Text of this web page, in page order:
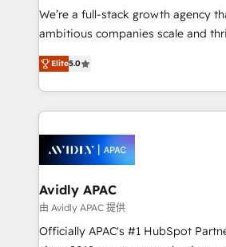
strategy, executed well, and
results. The culture is driven by
Mindedness, and Clarity. We are driven to win for the
collective good of the company
things are happening.
We’re a full-stack growth agency
ambitious companies scale and thrive.
upgrading and streamlining every
generating aspect of your business. We’re proud
HubSpot Elite Solutions Partners
nerds who can harness
experience. Working hand-in-hand with your team,
we’ll assemble a RevOps machine
traffic, generates better leads and
revenue goals. We've worked with thousands of
HubSpot customers and we'd love
too! Clients come to us for: Advanced CRM solutions
Elite5.0
Avidly APAC
由 Avidly APAC 提供
Officially APAC's #1 HubSpot